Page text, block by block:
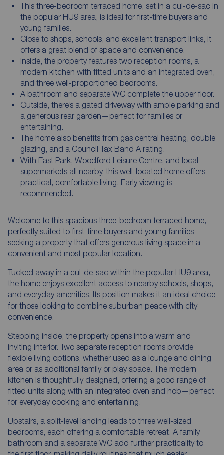
This three-bedroom terraced home, set in a cul-de-sac in
the popular HU9 area, is ideal for first-time buyers and
young families.
Close to shops, schools, and excellent transport links, it
offers a great blend of space and convenience.
Inside, the property features two reception rooms, a
modern kitchen with fitted units and an integrated oven,
and three well-proportioned bedrooms.
A bathroom and separate WC complete the upper floor.
Outside, there’s a gated driveway with ample parking and
a generous rear garden—perfect for families or
entertaining.
The home also benefits from gas central heating, double
glazing, and a Council Tax Band A rating.
With East Park, Woodford Leisure Centre, and local
supermarkets all nearby, this well-located home offers
practical, comfortable living. Early viewing is
recommended.
Welcome to this spacious three-bedroom terraced home,
perfectly suited to first-time buyers and young families
seeking a property that offers generous living space in a
convenient and most popular location.
Tucked away in a cul-de-sac within the popular HU9 area,
the home enjoys excellent access to nearby schools, shops,
and everyday amenities. Its position makes it an ideal choice
for those looking to combine suburban peace with city
convenience.
Stepping inside, the property opens into a warm and
inviting interior. Two separate reception rooms provide
flexible living options, whether used as a lounge and dining
area or as additional family or play space. The modern
kitchen is thoughtfully designed, offering a good range of
fitted units along with an integrated oven and hob—perfect
for everyday cooking and entertaining.
Upstairs, a split-level landing leads to three well-sized
bedrooms, each offering a comfortable retreat. A family
bathroom and a separate WC add further practicality to